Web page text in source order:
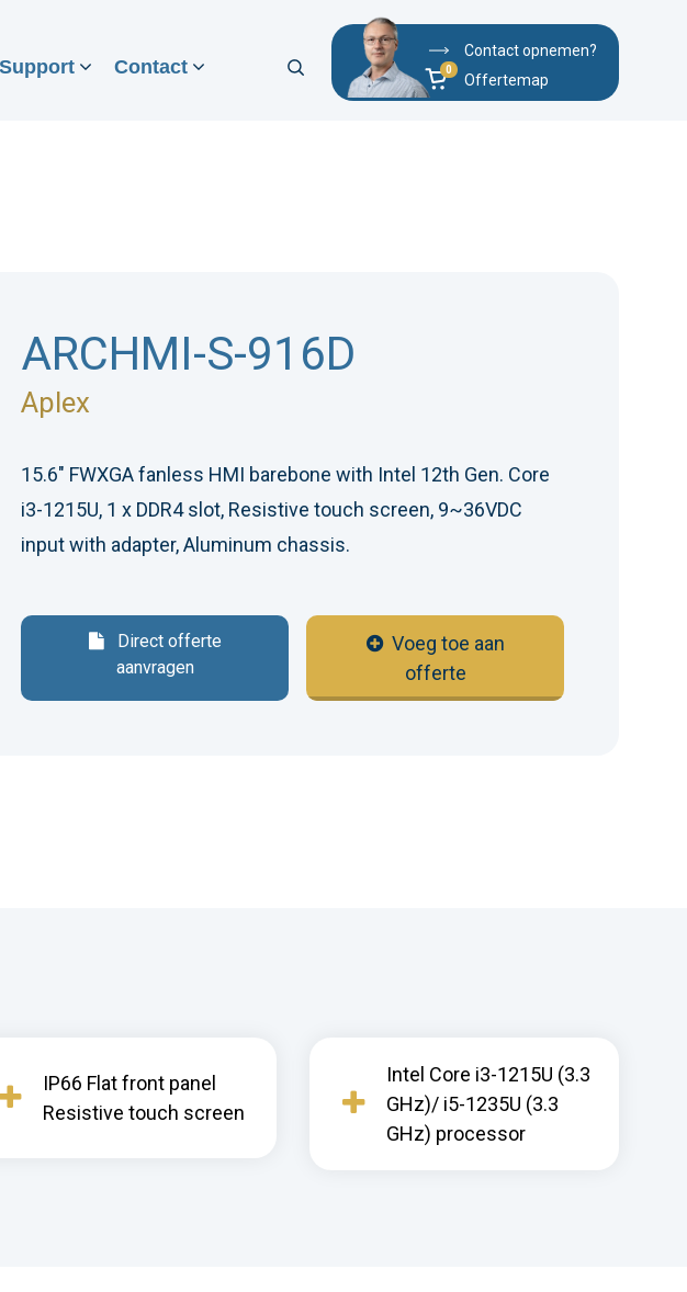
Support Contact
Contact opnemen?
Offertemap
ARCHMI-S-916D
Aplex
15.6" FWXGA fanless HMI barebone with Intel 12th Gen. Core
i3-1215U, 1 x DDR4 slot, Resistive touch screen, 9~36VDC
input with adapter, Aluminum chassis.
Direct offerte
aanvragen
Voeg toe aan
offerte
IP66 Flat front panel
Resistive touch screen
Intel Core i3-1215U (3.3
GHz)/ i5-1235U (3.3
GHz) processor